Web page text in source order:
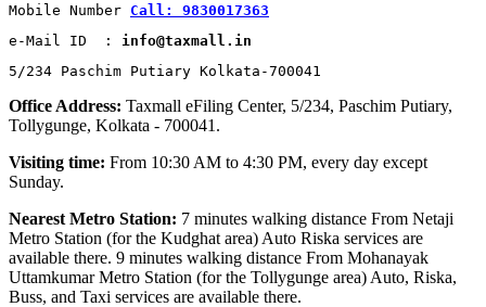
Mobile Number Call: 9830017363
e-Mail ID  : info@taxmall.in
5/234 Paschim Putiary Kolkata-700041
Office Address: Taxmall eFiling Center, 5/234, Paschim Putiary,
Tollygunge, Kolkata - 700041.
Visiting time: From 10:30 AM to 4:30 PM, every day except
Sunday.
Nearest Metro Station: 7 minutes walking distance From Netaji
Metro Station (for the Kudghat area) Auto Riska services are
available there. 9 minutes walking distance From Mohanayak
Uttamkumar Metro Station (for the Tollygunge area) Auto, Riska,
Buss, and Taxi services are available there.